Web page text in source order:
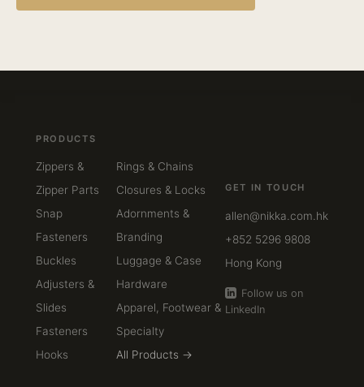
PRODUCTS
Zippers &
Zipper Parts
Snap
Fasteners
Buckles
Adjusters &
Slides
Fasteners
Hooks
Rings & Chains
Closures & Locks
Adornments &
Branding
Luggage & Case
Hardware
Apparel, Footwear &
Specialty
All Products →
GET IN TOUCH
allen@nikka.com.hk
+852 5296 9808
Hong Kong
Follow us on
LinkedIn